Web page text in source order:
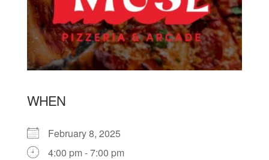
WHEN
February 8, 2025
4:00 pm - 7:00 pm